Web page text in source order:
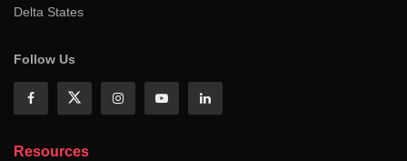
Delta States
Follow Us
Resources